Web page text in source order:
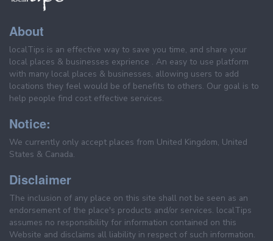
About
localTips is an effective way to save you time, and share your
local places & businesses exprience . An easy to use platform
with many local places & businesses, allowing users to add
locations they feel would be of benefits to others. Our goal is to
help people find cost effective services.
Notice:
We currently only accept places from United Kingdom, United
States & Canada.
Disclaimer
The inclusion of any place on this site shall not be seen as an
endorsement of the place's products and/or services. localTips
assumes no responsibility for information contained on this
Website and disclaims all liability in respect of such information.